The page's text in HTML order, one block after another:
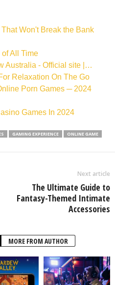
Won't Break the Bank
All Time‍
Australia - Official site |…
Relaxation On The Go
Porn Games ─ 2024
Games In 2024
GAMING EXPERIENCE
ONLINE GAME
Next article
The Ultimate Guide to
Fantasy-Themed Intimate
Accessories
MORE FROM AUTHOR